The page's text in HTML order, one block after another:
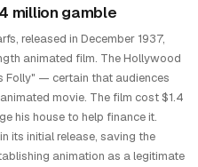
million gamble
released in December 1937,
animated film. The Hollywood
Folly" — certain that audiences
movie. The film cost $1.4
his house to help finance it.
its initial release, saving the
animation as a legitimate